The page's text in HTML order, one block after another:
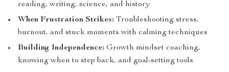
reading, writing, science, and history
When Frustration Strikes: Troubleshooting stress,
burnout, and stuck moments with calming techniques
Building Independence: Growth mindset coaching,
knowing when to step back, and goal-setting tools